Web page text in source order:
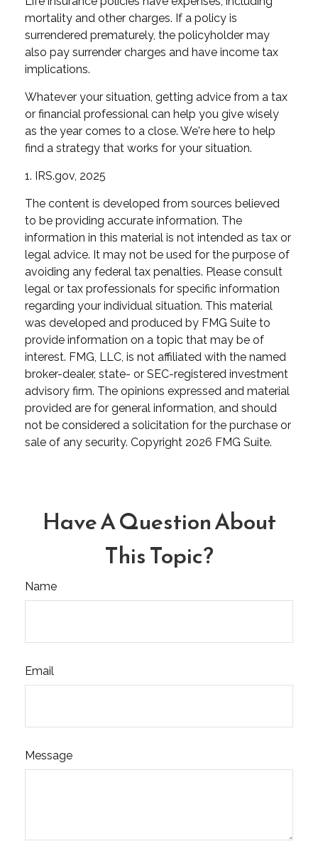
mortality and other charges. If a policy is
surrendered prematurely, the policyholder may
also pay surrender charges and have income tax
implications.
Whatever your situation, getting advice from a tax
or financial professional can help you give wisely
as the year comes to a close. We're here to help
find a strategy that works for your situation.
1. IRS.gov, 2025
The content is developed from sources believed
to be providing accurate information. The
information in this material is not intended as tax or
legal advice. It may not be used for the purpose of
avoiding any federal tax penalties. Please consult
legal or tax professionals for specific information
regarding your individual situation. This material
was developed and produced by FMG Suite to
provide information on a topic that may be of
interest. FMG, LLC, is not affiliated with the named
broker-dealer, state- or SEC-registered investment
advisory firm. The opinions expressed and material
provided are for general information, and should
not be considered a solicitation for the purchase or
sale of any security. Copyright 2026 FMG Suite.
Have A Question About
This Topic?
Name
Email
Message